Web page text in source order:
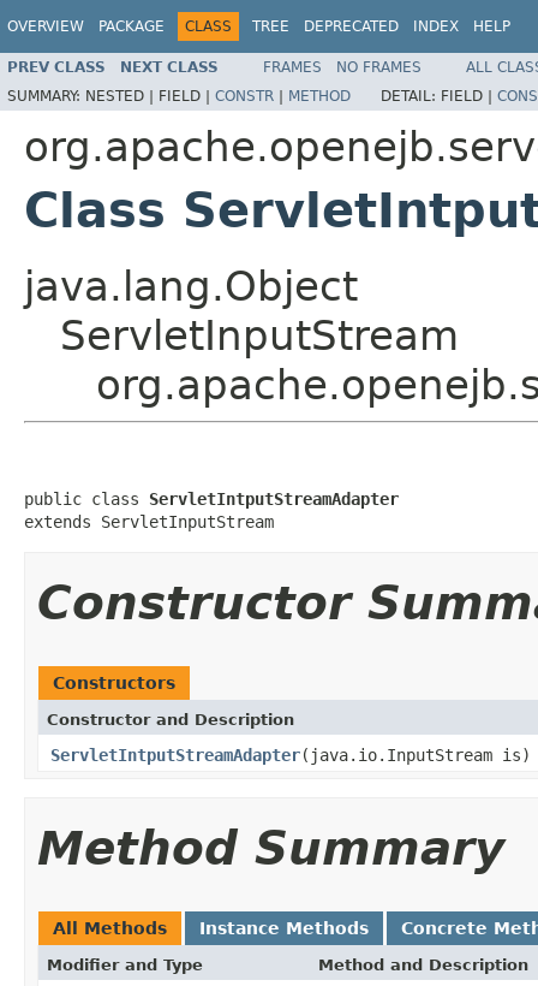
OVERVIEW PACKAGE CLASS TREE DEPRECATED INDEX HELP
PREV CLASS NEXT CLASS FRAMES NO FRAMES
ALL
SUMMARY: NESTED | FIELD | CONSTR | METHOD DETAIL: FIELD |
Class
java.lang.Object
ServletInputStream
public class ServletIntputStreamAdapter
extends ServletInputStream
Constructor
Constructors
Constructor and Description
ServletIntputStreamAdapter(java.io.InputStream is)
Method Summary
All Methods Instance Methods Concrete
Modifier and Type Method and Description